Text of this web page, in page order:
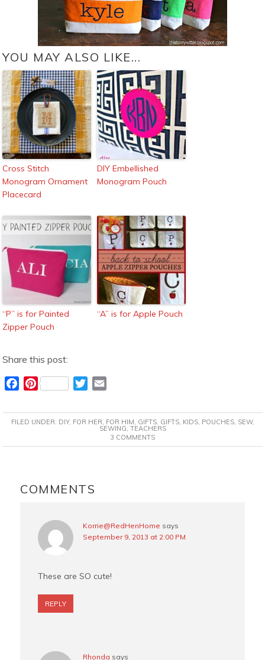
YOU MAY ALSO LIKE...
Cross Stitch
Monogram Ornament
Placecard
DIY Embellished
Monogram Pouch
“P” is for Painted
Zipper Pouch
“A” is for Apple Pouch
Share this post:
c
e
k
P
n
t
s
t
T
i
t
a
i
FILED UNDER: DIY, FOR HER FOR HIM GIFTS, GIFTS, KIDS, POUCHES, SEW,
SEWING TEACHERS
3 COMMENTS
INTERACTIONS
COMMENTS
Korrie@RedHenHome says
September 9, 2013 at 2:00 PM
These are SO cute!
REPLY
Rhonda says